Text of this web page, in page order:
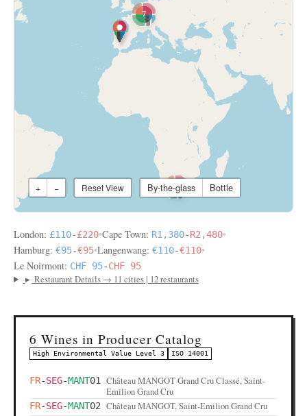
2
7
+ − Reset View By-the-glass Bottle
London: £110-£220•Cape Town: R1,380-R2,480•
Hamburg: €95-€95•Langenwang: €110-€110•
Le Noirmont: CHF 95-CHF 95
▸ Restaurant Details → 11 cities | 12 restaurants
6 Wines in Producer Catalog
High Environmental Value Level 3 ISO 14001
FR-SEG-MANT01
Château MANGOT Grand Cru Classé, Saint-
Emilion Grand Cru
FR-SEG-MANT02 Château MANGOT, Saint-Emilion Grand Cru